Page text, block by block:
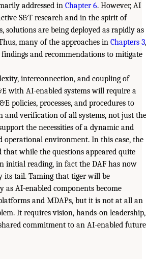
addressed in Chapter 6. However, AI
S&T research and in the spirit of
solutions are being deployed as rapidly as
many of the approaches in Chapters 3,
and recommendations to mitigate
interconnection, and coupling of
with AI-enabled systems will require a
policies, processes, and procedures to
and verification of all systems, not just the
the necessities of a dynamic and
operational environment. In this case, the
that while the questions appeared quite
initial reading, in fact the DAF has now
its tail. Taming that tiger will be
as AI-enabled components become
and MDAPs, but it is not at all an
It requires vision, hands-on leadership,
commitment to an AI-enabled future